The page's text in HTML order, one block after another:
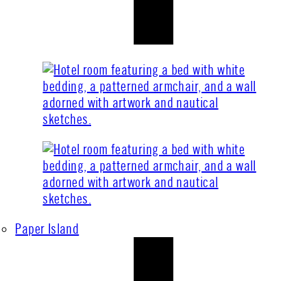
Paper Island